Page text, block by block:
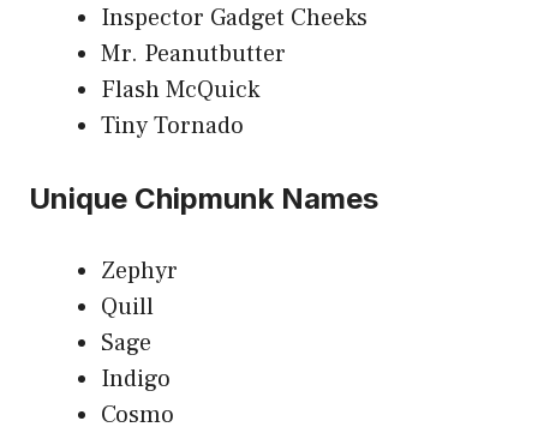
Inspector Gadget Cheeks
Mr. Peanutbutter
Flash McQuick
Tiny Tornado
Unique Chipmunk Names
Zephyr
Quill
Sage
Indigo
Cosmo